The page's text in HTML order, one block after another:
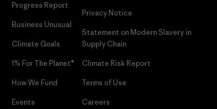
Progress Report
Business Unusual
Climate Goals
1% For The Planet®
How We Fund
Events
Privacy Notice
Statement on Modern Slavery in
Supply Chain
Climate Risk Report
Terms of Use
Careers